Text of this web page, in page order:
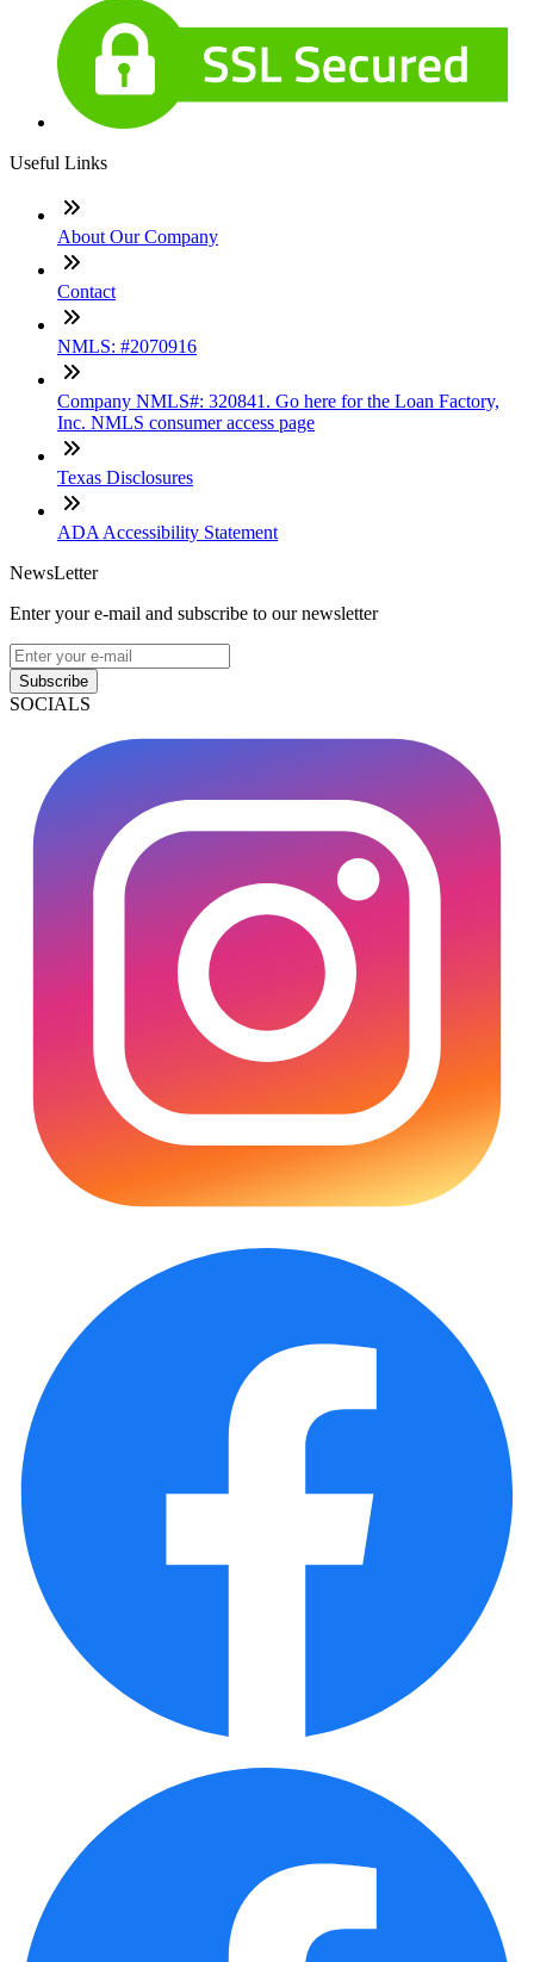
Useful Links
About Our Company
Contact
NMLS: #2070916
Company NMLS#: 320841. Go here for the Loan Factory,
Inc. NMLS consumer access page
Texas Disclosures
ADA Accessibility Statement
NewsLetter
Enter your e-mail and subscribe to our newsletter
Subscribe
SOCIALS